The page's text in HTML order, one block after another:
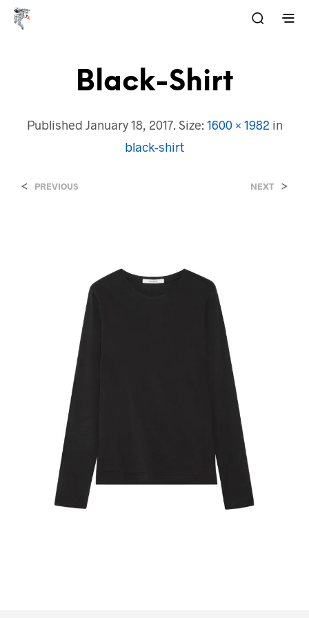
Black-Shirt
Published January 18, 2017. Size: 1600 × 1982 in
black-shirt
< PREVIOUS NEXT >